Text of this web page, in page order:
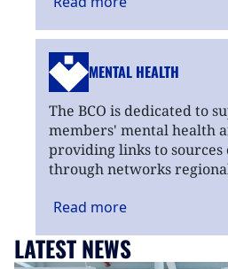
MENTAL HEALTH
The BCO is dedicated to
members' mental health
providing links to sources
through networks
Read more
LATEST NEWS